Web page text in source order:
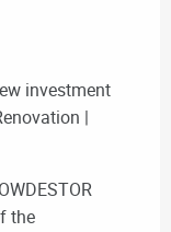
investment
|
the